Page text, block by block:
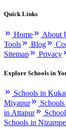
Quick Links
Home About
Tools
Blog
Sitemap
Privacy
Explore Schools in
Schools in
Miyapur
in Attapur
Schools in